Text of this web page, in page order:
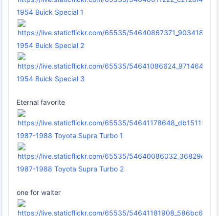
1954 Buick Special 1
1954 Buick Special 2
1954 Buick Special 3
Eternal favorite
1987-1988 Toyota Supra Turbo 1
1987-1988 Toyota Supra Turbo 2
one for walter